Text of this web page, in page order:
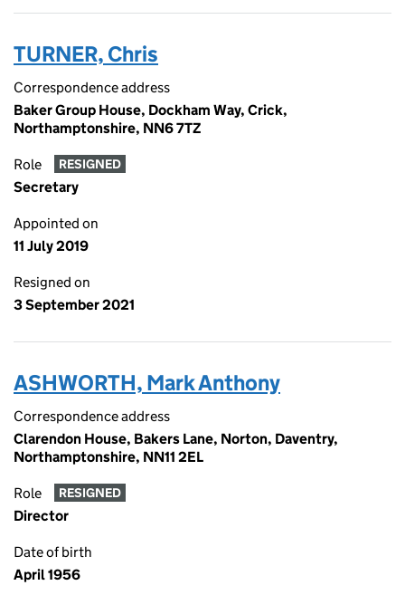
TURNER, Chris
Correspondence address
Baker Group House, Dockham Way, Crick,
Northamptonshire, NN6 7TZ
Role RESIGNED
Secretary
Appointed on
11 July 2019
Resigned on
3 September 2021
ASHWORTH, Mark Anthony
Correspondence address
Clarendon House, Bakers Lane, Norton, Daventry,
Northamptonshire, NN11 2EL
Role RESIGNED
Director
Date of birth
April 1956